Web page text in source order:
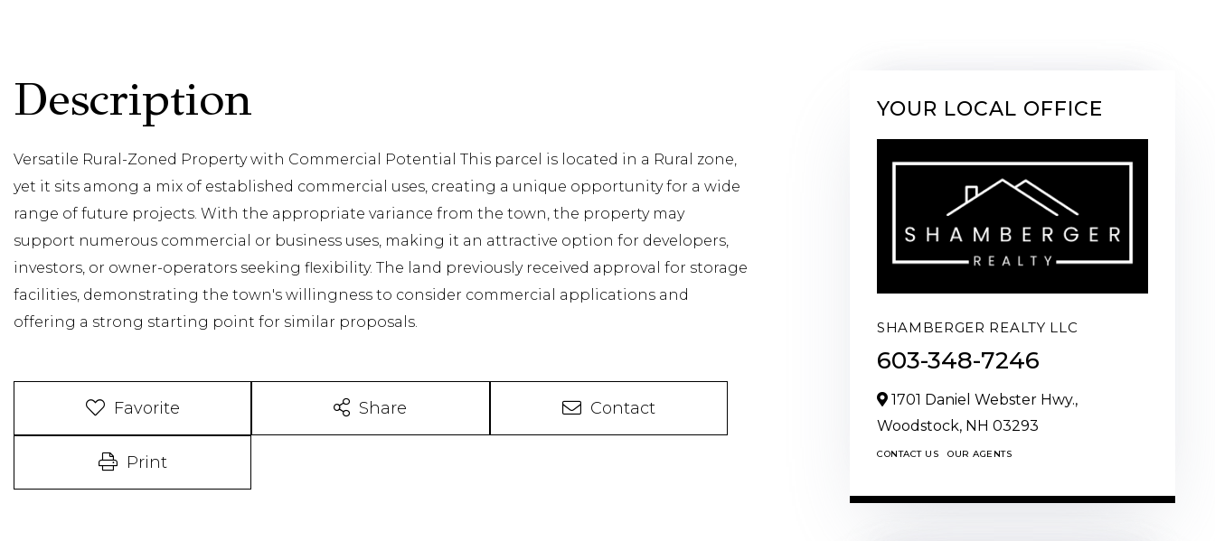
Versatile Rural-Zoned Property with Commercial Potential This parcel is located in a Rural zone,
yet it sits among a mix of established commercial uses, creating a unique opportunity for a wide
range of future projects. With the appropriate variance from the town, the property may
support numerous commercial or business uses, making it an attractive option for developers,
investors, or owner-operators seeking flexibility. The land previously received approval for storage
facilities, demonstrating the town's willingness to consider commercial applications and
offering a strong starting point for similar proposals.
Favorite Share Contact
Print
YOUR LOCAL OFFICE
SHAMBERGER REALTY LLC
603-348-7246
1701 Daniel Webster Hwy.,
Woodstock, NH 03293
CONTACT US OUR AGENTS